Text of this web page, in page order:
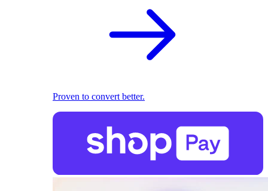
Proven to convert better.